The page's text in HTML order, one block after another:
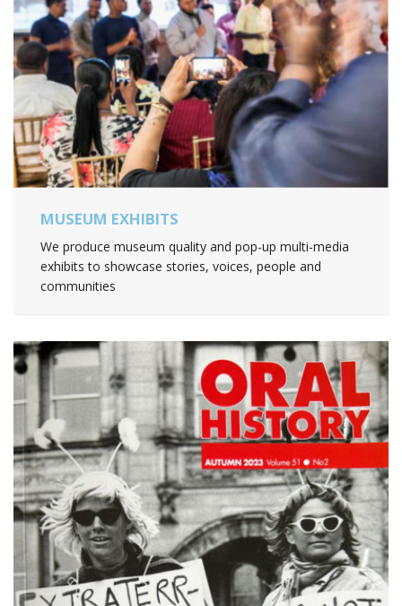
MUSEUM EXHIBITS
We produce museum quality and pop-up multi-media
exhibits to showcase stories, voices, people and
communities